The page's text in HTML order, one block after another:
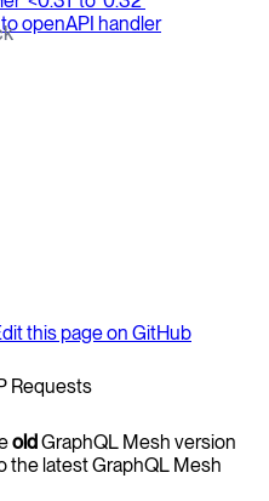
openAPI handler
this page on GitHub
Requests
oldGraphQL Mesh version
the latest GraphQL Mesh